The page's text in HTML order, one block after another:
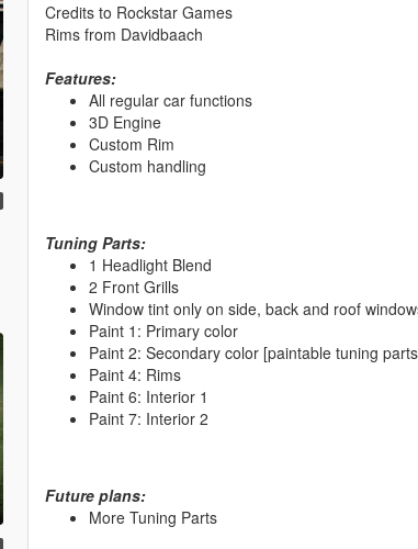
Credits to Rockstar Games
Rims from Davidbaach
Features:
All regular car functions
3D Engine
Custom Rim
Custom handling
Tuning Parts:
1 Headlight Blend
2 Front Grills
Window tint only on side, back and roof
Paint 1: Primary color
Paint 2: Secondary color [paintable tuning
Paint 4: Rims
Paint 6: Interior 1
Paint 7: Interior 2
Future plans:
More Tuning Parts